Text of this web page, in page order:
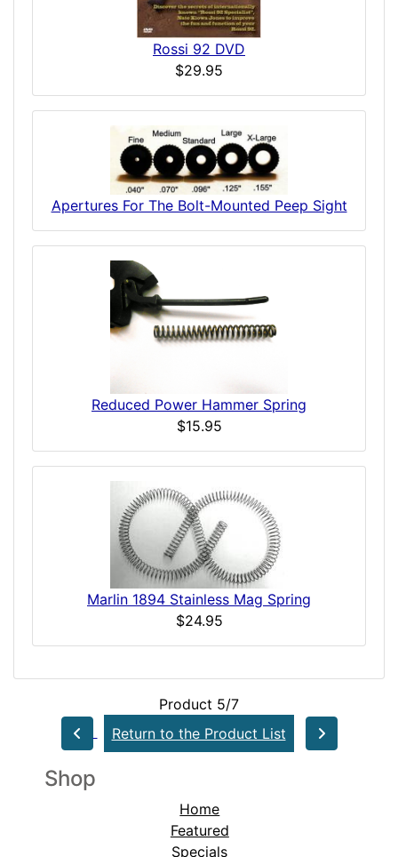
Rossi 92 DVD
$29.95
Apertures For The Bolt-Mounted Peep Sight
Reduced Power Hammer Spring
$15.95
Marlin 1894 Stainless Mag Spring
$24.95
Product 5/7
Return to the Product List
Shop
Home
Featured
Specials